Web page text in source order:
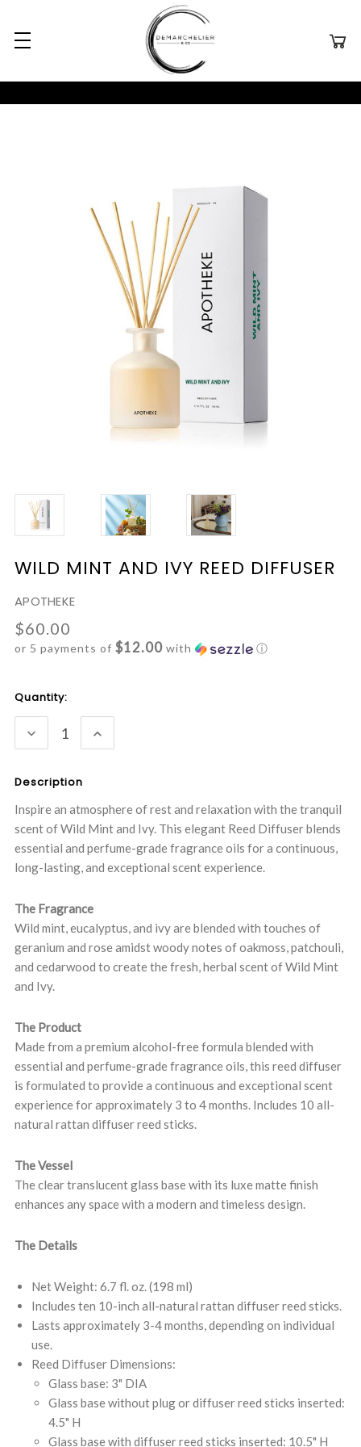
WILD MINT AND IVY REED DIFFUSER
APOTHEKE
$60.00
or 5 payments of $12.00 with ⓘ
Current
Stock:
Quantity:
DECREASE
QUANTITY:
INCREASE
QUANTITY:
Description
Inspire an atmosphere of rest and relaxation with the tranquil
scent of Wild Mint and Ivy. This elegant Reed Diffuser blends
essential and perfume-grade fragrance oils for a continuous,
long-lasting, and exceptional scent experience.
The Fragrance
Wild mint, eucalyptus, and ivy are blended with touches of
geranium and rose amidst woody notes of oakmoss, patchouli,
and cedarwood to create the fresh, herbal scent of Wild Mint
and Ivy.
The Product
Made from a premium alcohol-free formula blended with
essential and perfume-grade fragrance oils, this reed diffuser
is formulated to provide a continuous and exceptional scent
experience for approximately 3 to 4 months. Includes 10 all-
natural rattan diffuser reed sticks.
The Vessel
The clear translucent glass base with its luxe matte finish
enhances any space with a modern and timeless design.
The Details
Net Weight: 6.7 fl. oz. (198 ml)
Includes ten 10-inch all-natural rattan diffuser reed sticks.
Lasts approximately 3-4 months, depending on individual
use.
Reed Diffuser Dimensions:
Glass base: 3" DIA
Glass base without plug or diffuser reed sticks inserted:
4.5" H
Glass base with diffuser reed sticks inserted: 10.5" H